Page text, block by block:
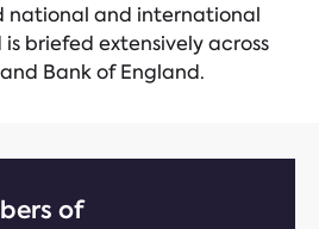
national and international
briefed extensively across
Bank of England.
of